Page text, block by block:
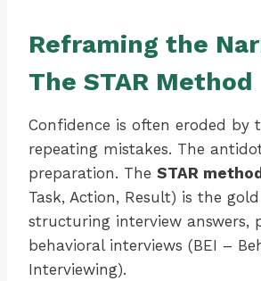
Reframing the
The STAR Method
Confidence is often eroded by
repeating mistakes. The
preparation. The STAR method
Task, Action, Result) is the
structuring interview answers,
behavioral interviews (BEI –
Interviewing).